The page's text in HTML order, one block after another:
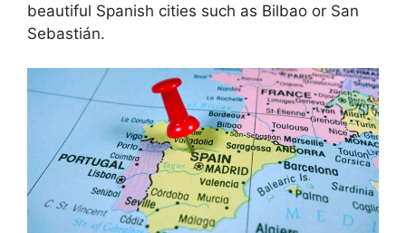
beautiful Spanish cities such as Bilbao or San
Sebastián.